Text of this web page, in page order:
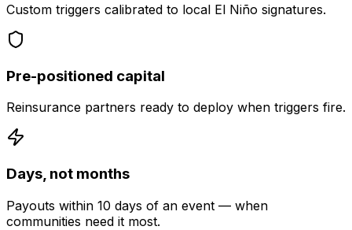
Custom triggers calibrated to local El Niño signatures.
Pre-positioned capital
Reinsurance partners ready to deploy when triggers fire.
Days, not months
Payouts within 10 days of an event — when
communities need it most.